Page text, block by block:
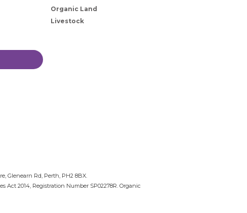
Organic Land
Livestock
Glenearn Rd, Perth, PH2 8BX.
Act 2014, Registration Number SP02278R. Organic